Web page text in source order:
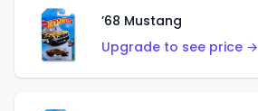
’68 Mustang
Upgrade to see price →